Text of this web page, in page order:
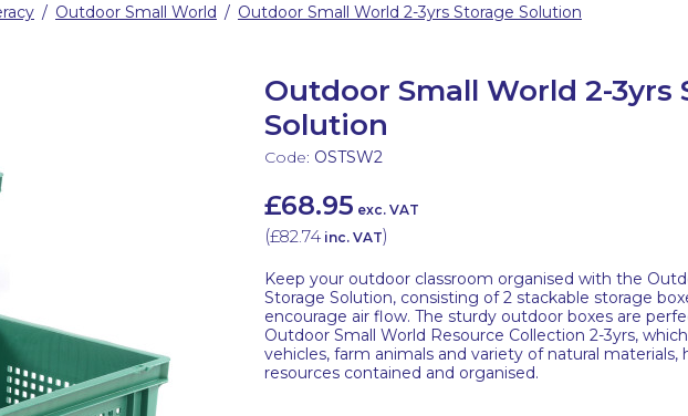
/ Outdoor Small World / Outdoor Small World 2-3yrs Storage Solution
Outdoor Small World 2-3yrs
Solution
Code: OSTSW2
£68.95 exc. VAT
(£82.74 inc. VAT)
Keep your outdoor classroom organised with the
Storage Solution, consisting of 2 stackable storage
encourage air flow. The sturdy outdoor boxes are
Outdoor Small World Resource Collection 2-3yrs,
vehicles, farm animals and variety of natural
resources contained and organised.